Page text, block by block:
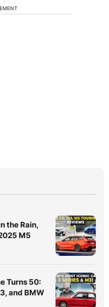
the Rain,
M5
Turns 50:
and BMW